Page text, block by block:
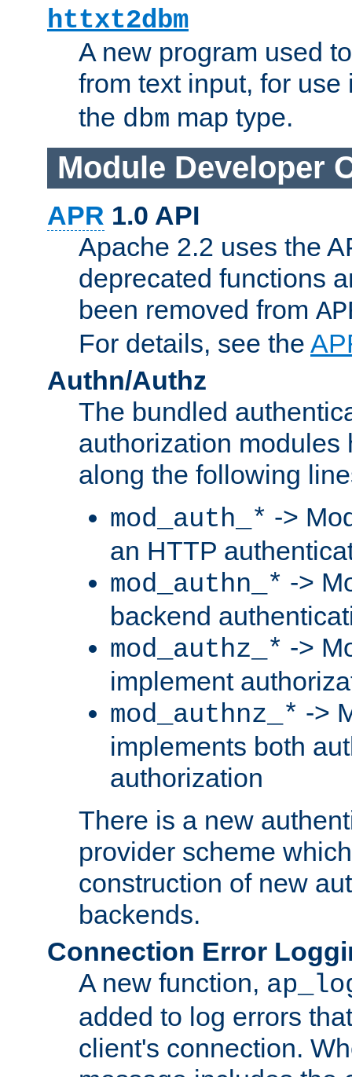
httxt2dbm
A new program used
from text input, for
the dbm map type.
Module Developer
APR 1.0 API
Apache 2.2 uses the
deprecated functions
been removed from
For details, see the
Authn/Authz
The bundled
authorization modules
along the following
mod_auth_* ->
an HTTP
mod_authn_* ->
backend
mod_authz_* ->
implement
mod_authnz_* ->
implements both
authorization
There is a new
provider scheme
construction of new
backends.
Connection Error
A new function,
added to log errors
client's connection.